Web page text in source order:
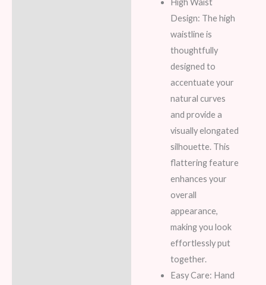
High Waist
Design: The high
waistline is
thoughtfully
designed to
accentuate your
natural curves
and provide a
visually elongated
silhouette. This
flattering feature
enhances your
overall
appearance,
making you look
effortlessly put
together.
Easy Care: Hand